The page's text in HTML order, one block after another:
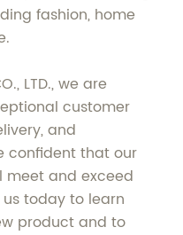
fashion, home
LTD., we are
customer
and
confident that our
meet and exceed
today to learn
product and to